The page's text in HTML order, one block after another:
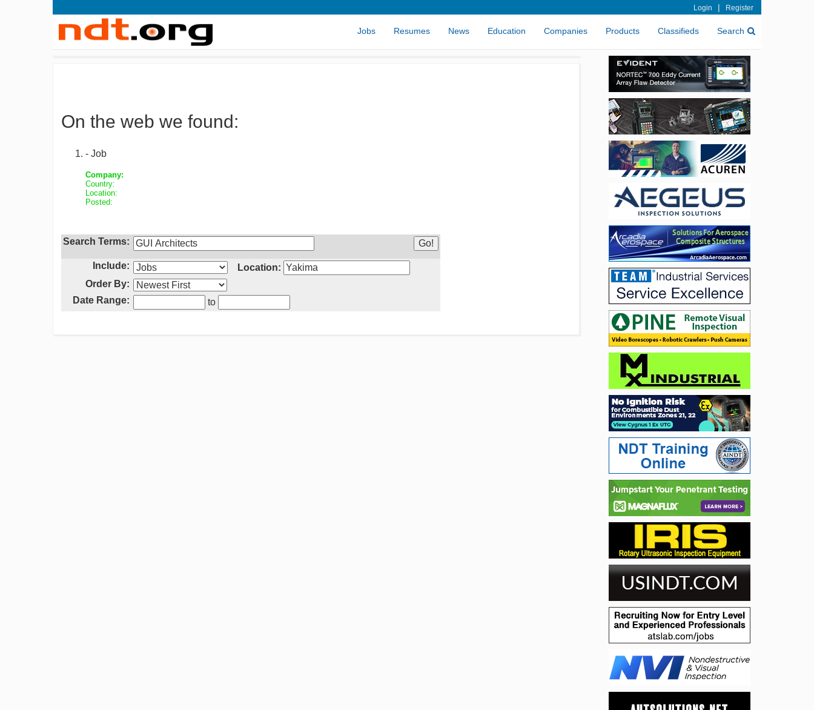
Login | Register
Jobs Resumes News Education Companies Products Classifieds Search
On the web we found:
- Job
Company:
Country:
Location:
Posted:
Search Terms:
Include:
Location:
Order By:
Date Range:
to